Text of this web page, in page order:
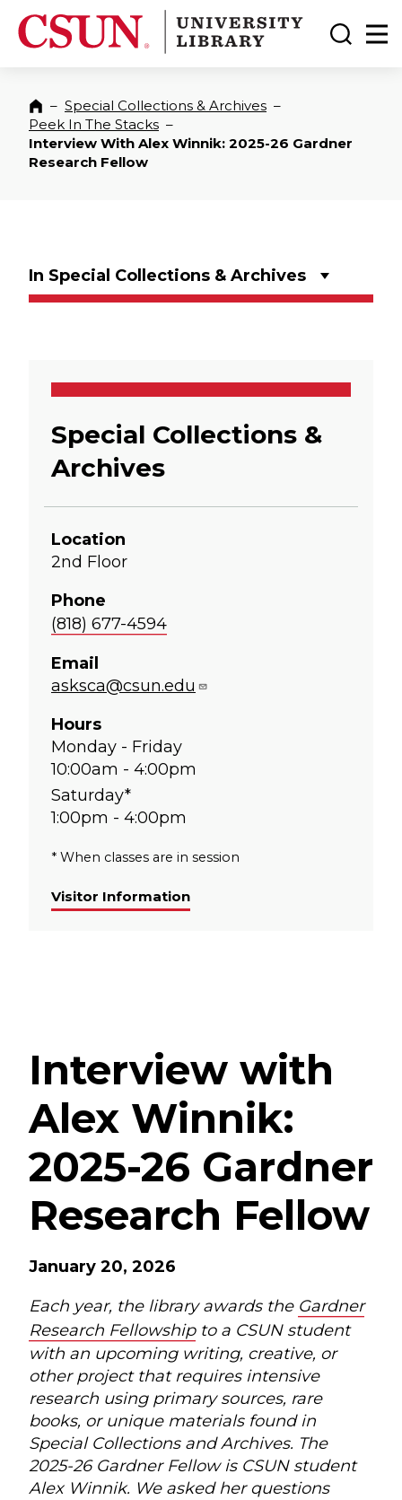
CSUN California State University Northridge
CSUN University Library
Toggle
Home
– Special Collections & Archives –
Peek In The Stacks –
Interview With Alex Winnik: 2025-26 Gardner
Research Fellow
In Special Collections & Archives
Special Collections &
Archives
Location
2nd Floor
Phone
(818) 677-4594
Email
asksca@csun.edu
Hours
Monday - Friday
10:00am - 4:00pm
Saturday*
1:00pm - 4:00pm
* When classes are in session
Visitor Information
Interview with
Alex Winnik:
2025-26 Gardner
Research Fellow
January 20, 2026
Each year, the library awards the Gardner
Research Fellowshipto a CSUN student
with an upcoming writing, creative, or
other project that requires intensive
research using primary sources, rare
books, or unique materials found in
Special Collections and Archives. The
2025-26 Gardner Fellow is CSUN student
Alex Winnik. We asked her questions